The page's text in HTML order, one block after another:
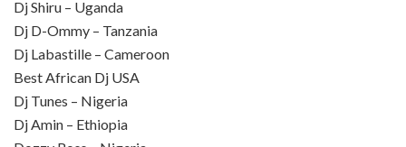
Dj Shiru – Uganda
Dj D-Ommy – Tanzania
Dj Labastille – Cameroon
Best African Dj USA
Dj Tunes – Nigeria
Dj Amin – Ethiopia